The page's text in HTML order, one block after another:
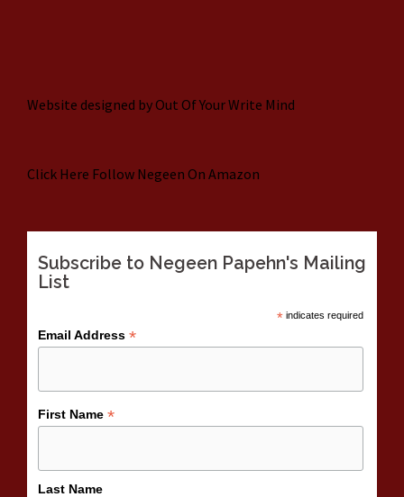
Website designed byOut Of Your Write Mind
Click Here Follow Negeen On Amazon
Subscribe to Negeen Papehn's Mailing
List
*indicates required
Email Address *
First Name *
Last Name